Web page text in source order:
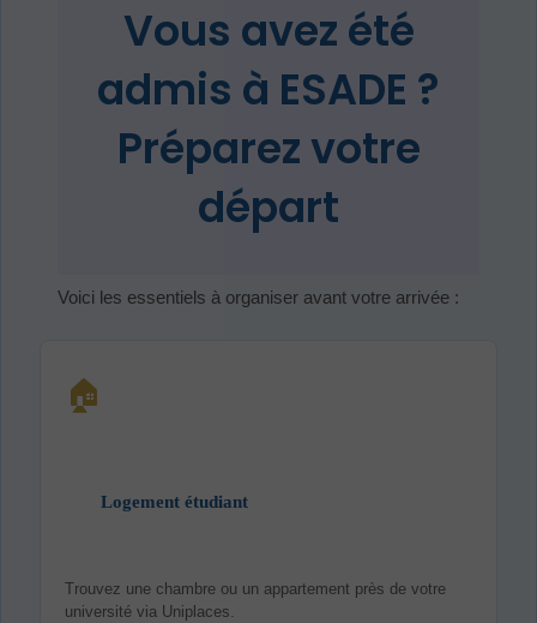
Vous avez été
admis à ESADE ?
Préparez votre
départ
Voici les essentiels à organiser avant votre arrivée :
🏠
Logement étudiant
Trouvez une chambre ou un appartement près de votre
université via Uniplaces.